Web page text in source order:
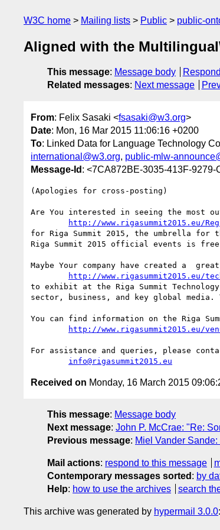
W3C home Mailing lists Public public-
Aligned with the
This message: Message body Respond
Related messages: Next message
From: Felix Sasaki <fsasaki@w3.org>
Date: Mon, 16 Mar 2015 11:06:16 +0200
To: Linked Data for Language Technology
international@w3.org, public-mlw-
Message-Id : <7CA872BE-3035-413F-
(Apologies for cross-posting)
Are You interested in seeing the most
http://www.rigasummit2015.eu/
for Riga Summit 2015, the umbrella for
Riga Summit 2015 official events is
Maybe Your company have created a
http://www.rigasummit2015.eu/
to exhibit at the Riga Summit
sector, business, and key global media.
You can find information on the Riga
http://www.rigasummit2015.eu/
For assistance and queries, please
info@rigasummit2015.eu
Received on Monday, 16 March 2015
This message: Message body
Next message: John P. McCrae: "Re:
Previous message: Miel Vander
Mail actions: respond to this message
Contemporary messages sorted : by
Help: how to use the archives search
This archive was generated by hypermail 3.0.0